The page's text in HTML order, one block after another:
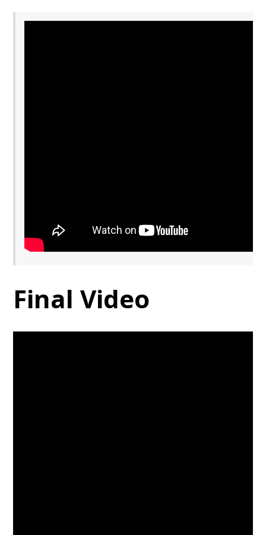
Final Video